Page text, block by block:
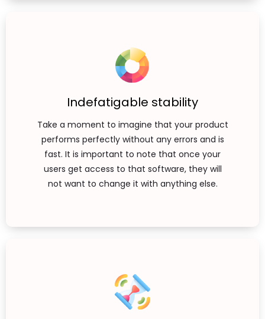
Indefatigable stability
Take a moment to imagine that your product
performs perfectly without any errors and is
fast. It is important to note that once your
users get access to that software, they will
not want to change it with anything else.